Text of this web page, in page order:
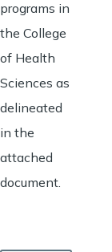
programs in
the College
of Health
Sciences as
delineated
in the
attached
document.